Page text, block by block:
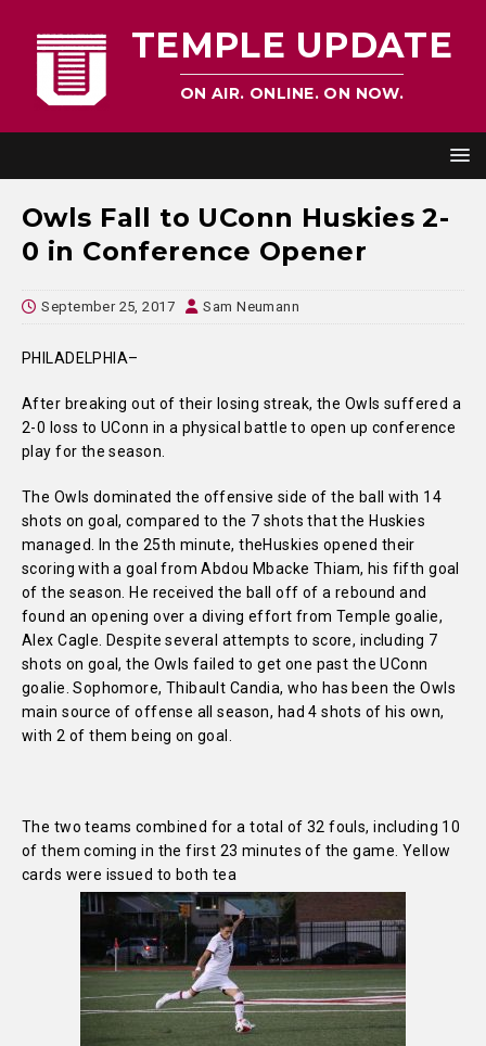
TEMPLE UPDATE
ON AIR. ONLINE. ON NOW.
Owls Fall to UConn Huskies 2-
0 in Conference Opener
September 25, 2017 Sam Neumann
PHILADELPHIA–
After breaking out of their losing streak, the Owls suffered a
2-0 loss to UConn in a physical battle to open up conference
play for the season.
The Owls dominated the offensive side of the ball with 14
shots on goal, compared to the 7 shots that the Huskies
managed. In the 25th minute, theHuskies opened their
scoring with a goal from Abdou Mbacke Thiam, his fifth goal
of the season. He received the ball off of a rebound and
found an opening over a diving effort from Temple goalie,
Alex Cagle. Despite several attempts to score, including 7
shots on goal, the Owls failed to get one past the UConn
goalie. Sophomore, Thibault Candia, who has been the Owls
main source of offense all season, had 4 shots of his own,
with 2 of them being on goal.
The two teams combined for a total of 32 fouls, including 10
of them coming in the first 23 minutes of the game. Yellow
cards were issued to both tea